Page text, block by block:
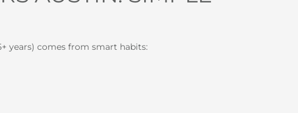
years) comes from smart habits: